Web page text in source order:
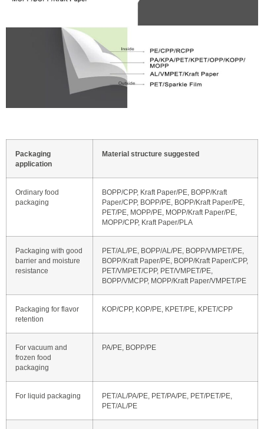
Packaging
application
Material structure suggested
Ordinary food
packaging
BOPP/CPP, Kraft Paper/PE, BOPP/Kraft
Paper/CPP, BOPP/PE, BOPP/Kraft Paper/PE,
PET/PE, MOPP/PE, MOPP/Kraft Paper/PE,
MOPP/CPP, Kraft Paper/PLA
Packaging with good
barrier and moisture
resistance
PET/AL/PE, BOPP/AL/PE, BOPP/VMPET/PE,
BOPP/Kraft Paper/PE, BOPP/Kraft Paper/CPP,
PET/VMPET/CPP, PET/VMPET/PE,
BOPP/VMCPP, MOPP/Kraft Paper/VMPET/PE
Packaging for flavor
retention
KOP/CPP, KOP/PE, KPET/PE, KPET/CPP
For vacuum and
frozen food
packaging
PA/PE, BOPP/PE
For liquid packaging
PET/AL/PA/PE, PET/PA/PE, PET/PET/PE,
PET/AL/PE